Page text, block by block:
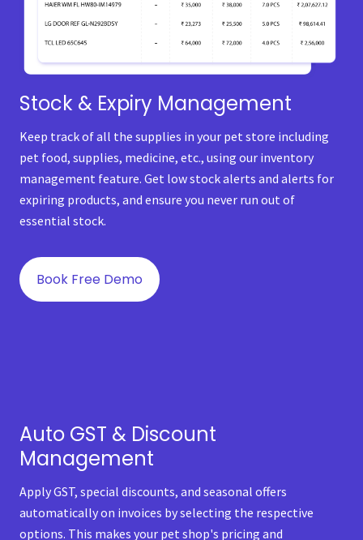
Stock & Expiry Management
Keep track of all the supplies in your pet store including
pet food, supplies, medicine, etc., using our inventory
management feature. Get low stock alerts and alerts for
expiring products, and ensure you never run out of
essential stock.
Book Free Demo
Auto GST & Discount
Management
Apply GST, special discounts, and seasonal offers
automatically on invoices by selecting the respective
options. This makes your pet shop's pricing and